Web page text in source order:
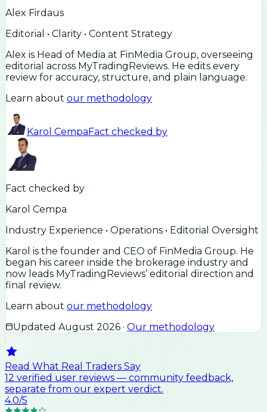
Alex Firdaus
Editorial • Clarity • Content Strategy
Alex is Head of Media at FinMedia Group, overseeing
editorial across MyTradingReviews. He edits every
review for accuracy, structure, and plain language.
Learn about our methodology
Karol CempaFact checked by
Fact checked by
Karol Cempa
Industry Experience • Operations • Editorial Oversight
Karol is the founder and CEO of FinMedia Group. He
began his career inside the brokerage industry and
now leads MyTradingReviews’ editorial direction and
final review.
Learn about our methodology
Updated August 2026 · Our methodology
Read What Real Traders Say
12 verified user reviews — community feedback,
separate from our expert verdict.
4.0/5